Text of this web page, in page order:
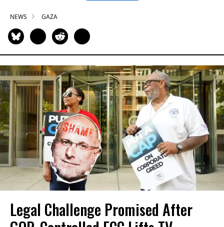
NEWS GAZA
Legal Challenge Promised After